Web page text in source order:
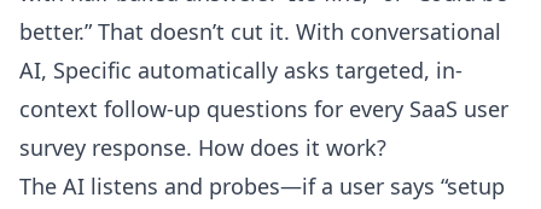
better.” That doesn’t cut it. With conversational
AI, Specific automatically asks targeted, in-
context follow-up questions for every SaaS user
survey response. How does it work?
The AI listens and probes—if a user says “setup